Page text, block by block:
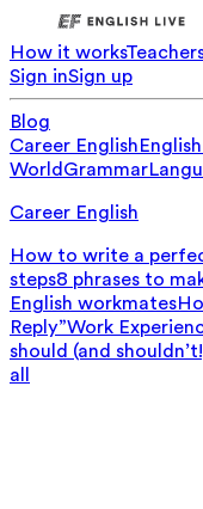
How it works
Sign inSign up
Blog
Career English
World Grammar
Career English
How to write a
steps8 phrases to
English workmates
Reply”Work
should (and
all